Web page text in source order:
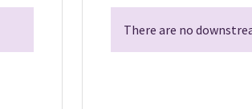
There are no